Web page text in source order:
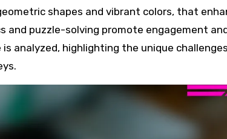
shapes and vibrant colors, that
and puzzle-solving promote engagement
analyzed, highlighting the unique